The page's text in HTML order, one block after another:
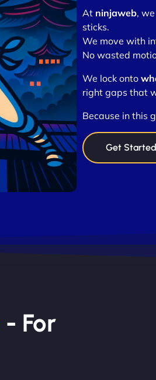
At ninjaweb,
sticks.
We move with
No wasted
We lock onto
right gaps that
Because in this
Get
- For